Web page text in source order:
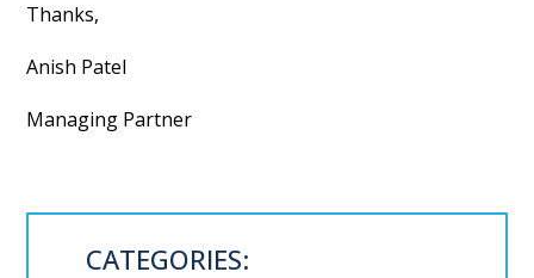
Thanks,
Anish Patel
Managing Partner
CATEGORIES: